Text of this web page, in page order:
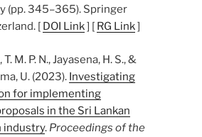
(pp. 345–365). Springer
[ DOI Link] [ RG Link]
M. P. N., Jayasena, H. S., &
U. (2023). Investigating
for implementing
in the Sri Lankan
industry. Proceedings of the